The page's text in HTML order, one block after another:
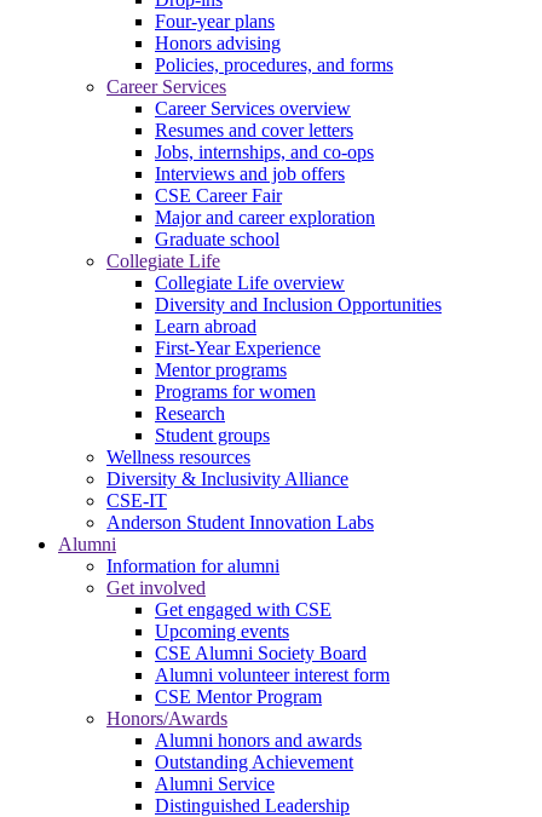
Four-year plans
Honors advising
Policies, procedures, and forms
Career Services
Career Services overview
Resumes and cover letters
Jobs, internships, and co-ops
Interviews and job offers
CSE Career Fair
Major and career exploration
Graduate school
Collegiate Life
Collegiate Life overview
Diversity and Inclusion Opportunities
Learn abroad
First-Year Experience
Mentor programs
Programs for women
Research
Student groups
Wellness resources
Diversity & Inclusivity Alliance
CSE-IT
Anderson Student Innovation Labs
Alumni
Information for alumni
Get involved
Get engaged with CSE
Upcoming events
CSE Alumni Society Board
Alumni volunteer interest form
CSE Mentor Program
Honors/Awards
Alumni honors and awards
Outstanding Achievement
Alumni Service
Distinguished Leadership